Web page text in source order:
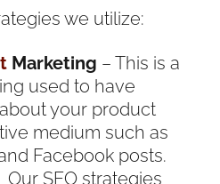
we utilize:
Marketing – This is a
used to have
your product
medium such as
Facebook posts.
SEO strategies